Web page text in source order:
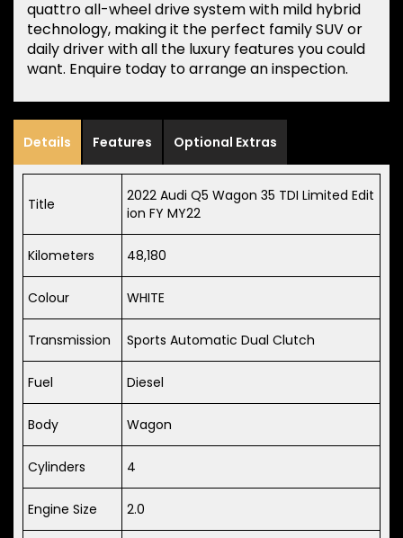
quattro all-wheel drive system with mild hybrid
technology, making it the perfect family SUV or
daily driver with all the luxury features you could
want. Enquire today to arrange an inspection.
Details Features Optional Extras
Title
2022 Audi Q5 Wagon 35 TDI Limited Edit
ion FY MY22
Kilometers 48,180
Colour WHITE
Transmission Sports Automatic Dual Clutch
Fuel Diesel
Body Wagon
Cylinders 4
Engine Size 2.0